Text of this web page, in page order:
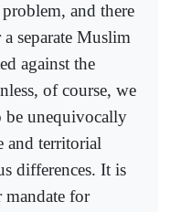
and there
separate Muslim
against the
of course, we
be unequivocally
and territorial
differences. It is
mandate for